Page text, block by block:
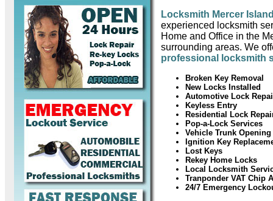
Locksmith Mercer
experienced locksmith
Home and Office in the
surrounding areas. We
professional locksmith
Broken Key Removal
New Locks Installed
Automotive Lock
Keyless Entry
Residential Lock
Pop-a-Lock Services
Vehicle Trunk Opening
Ignition Key
Lost Keys
Rekey Home Locks
Local Locksmith
Tranponder VAT Chip
24/7 Emergency